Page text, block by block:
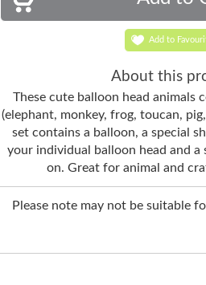
Add to
About this
These cute balloon head animals
(elephant, monkey, frog, toucan,
set contains a balloon, a special
your individual balloon head and
on. Great for animal and
Please note may not be suitable